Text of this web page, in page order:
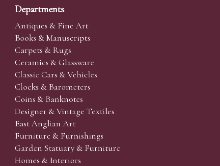
Departments
Antiques & Fine Art
Books & Manuscripts
Carpets & Rugs
Ceramics & Glassware
Classic Cars & Vehicles
Clocks & Barometers
Coins & Banknotes
Designer & Vintage Textiles
East Anglian Art
Furniture & Furnishings
Garden Statuary & Furniture
Homes & Interiors